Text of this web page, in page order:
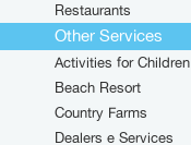
Restaurants
Other Services
Activities for Children
Beach Resort
Country Farms
Dealers e Services